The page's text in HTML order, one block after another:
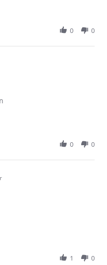
0 0
0 0
2023
1 0